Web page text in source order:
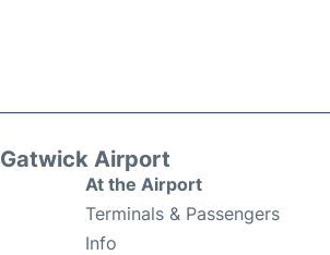
Gatwick Airport
At the Airport
Terminals & Passengers
Info